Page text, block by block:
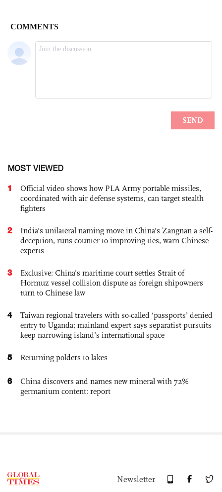
MOST VIEWED
1
Official video shows how PLA Army portable missiles,
coordinated with air defense systems, can target stealth
fighters
2
India’s unilateral naming move in China’s Zangnan a self-
deception, runs counter to improving ties, warn Chinese
experts
3
Exclusive: China's maritime court settles Strait of
Hormuz vessel collision dispute as foreign shipowners
turn to Chinese law
4
Taiwan regional travelers with so-called ‘passports’ denied
entry to Uganda; mainland expert says separatist pursuits
keep narrowing island’s international space
5 Returning polders to lakes
6
China discovers and names new mineral with 72%
germanium content: report
Newsletter